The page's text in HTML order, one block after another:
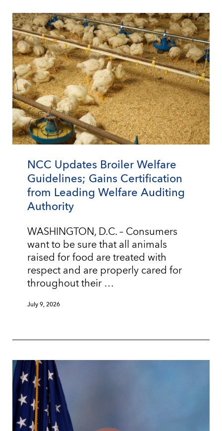
NCC Updates Broiler Welfare
Guidelines; Gains Certification
from Leading Welfare Auditing
Authority
WASHINGTON, D.C. – Consumers
want to be sure that all animals
raised for food are treated with
respect and are properly cared for
throughout their …
July 9, 2026